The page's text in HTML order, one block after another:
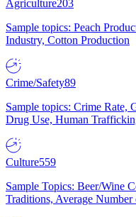
Agriculture203
Sample topics: Peach
Industry, Cotton Production
Crime/Safety89
Sample topics: Crime Rate,
Drug Use, Human
Culture559
Sample Topics: Beer/Wine
Traditions, Average Number